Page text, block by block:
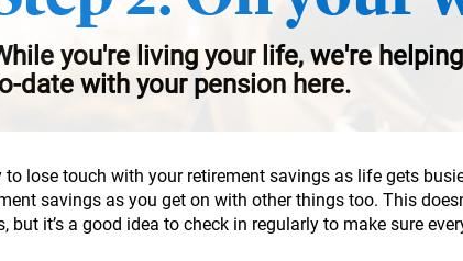
you're living your life, we're
date with your pension here.
to lose touch with your retirement savings as life gets
savings as you get on with other things too. This
but it’s a good idea to check in regularly to make sure